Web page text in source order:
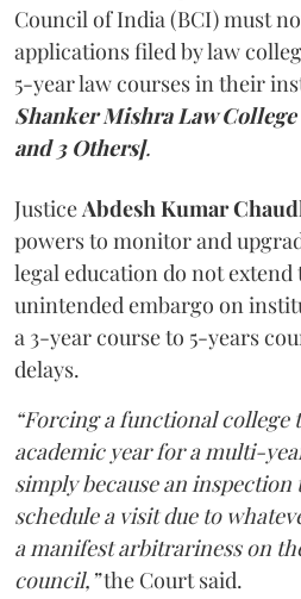
Council of India (BCI) must
applications filed by law
5-year law courses in their
Shanker Mishra Law
and 3 Others].
Justice Abdesh Kumar
powers to monitor and
legal education do not extend
unintended embargo on
a 3-year course to 5-years
delays.
“Forcing a functional college
academic year for a multi-
simply because an inspection
schedule a visit due to
a manifest arbitrariness on
council,”the Court said.